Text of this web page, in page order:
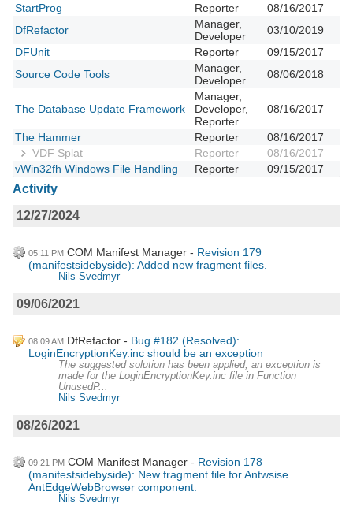
StartProg
Reporter
08/16/2017
DfRefactor
Manager,
Developer
03/10/2019
DFUnit
Reporter
09/15/2017
Source Code Tools
Manager,
Developer
08/06/2018
The Database Update Framework
Manager,
Developer,
Reporter
08/16/2017
The Hammer Reporter
08/16/2017
VDF Splat
Reporter
08/16/2017
vWin32fh Windows File Handling
Reporter 09/15/2017
Activity
12/27/2024
05:11 PM COM Manifest Manager
Revision 179
(manifestsidebyside): Added new fragment files.
Nils Svedmyr
09/06/2021
08:09 AM DfRefactor
Bug #182 (Resolved):
LoginEncryptionKey.inc should be an exception
The suggested solution has been applied; an exception is
made for the LoginEncryptionKey.inc file in Function
UnusedP...
Nils Svedmyr
08/26/2021
09:21 PM COM Manifest Manager
Revision 178
(manifestsidebyside): New fragment file for Antwsise
AntEdgeWebBrowser component.
Nils Svedmyr